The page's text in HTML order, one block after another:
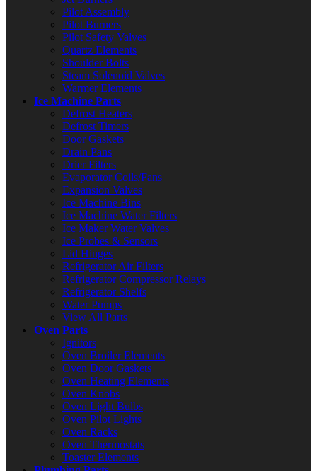
Pilot Assembly
Pilot Burners
Pilot Safety Valves
Quartz Elements
Shoulder Bolts
Steam Solenoid Valves
Warmer Elements
Ice Machine Parts
Defrost Heaters
Defrost Timers
Door Gaskets
Drain Pans
Drier Filters
Evaporator Coils/Fans
Expansion Valves
Ice Machine Bins
Ice Machine Water Filters
Ice Maker Water Valves
Ice Probes & Sensors
Lid Hinges
Refrigerator Air Filters
Refrigerator Compressor Relays
Refrigerator Shelfs
Water Pumps
View All Parts
Oven Parts
Ignitors
Oven Broiler Elements
Oven Door Gaskets
Oven Heating Elements
Oven Knobs
Oven Light Bulbs
Oven Pilot Lights
Oven Racks
Oven Thermostats
Toaster Elements